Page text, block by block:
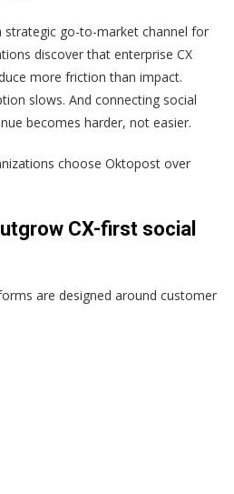
strategic go-to-market channel for
discover that enterprise CX
more friction than impact.
slows. And connecting social
becomes harder, not easier.
choose Oktopost over
CX-first social
are designed around customer